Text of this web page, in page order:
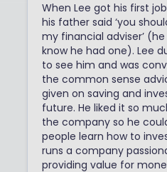
When Lee got his first
his father said ‘you
my financial adviser’ (he
know he had one). Lee
to see him and was
the common sense
given on saving and
future. He liked it so
the company so he
people learn how to
runs a company
providing value for